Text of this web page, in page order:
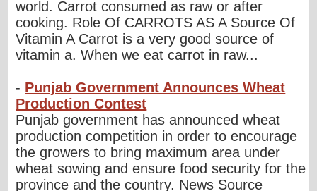
world. Carrot consumed as raw or after
cooking. Role Of CARROTS AS A Source Of
Vitamin A Carrot is a very good source of
vitamin a. When we eat carrot in raw...
- Punjab Government Announces Wheat
Production Contest
Punjab government has announced wheat
production competition in order to encourage
the growers to bring maximum area under
wheat sowing and ensure food security for the
province and the country. News Source